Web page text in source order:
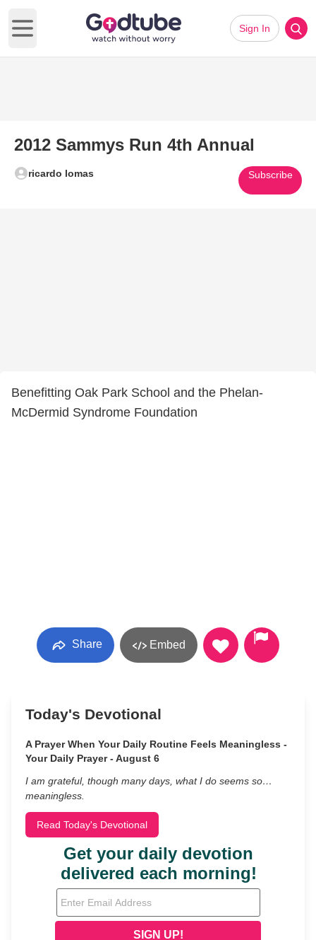
Open main menu
Sign In
2012 Sammys Run 4th Annual
ricardo lomas Subscribe
Benefitting Oak Park School and the Phelan-
McDermid Syndrome Foundation
Share Embed
Today's Devotional
A Prayer When Your Daily Routine Feels Meaningless -
Your Daily Prayer - August 6
I am grateful, though many days, what I do seems so…
meaningless.
Read Today's Devotional